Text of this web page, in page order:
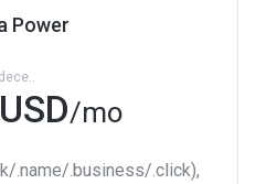
Power
/mo
.name/.business/.click),